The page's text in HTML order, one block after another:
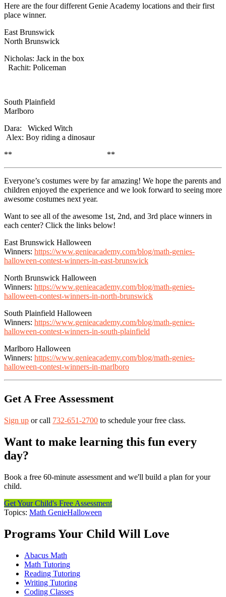
Here are the four different Genie Academy locations and their first
place winner.
East Brunswick
North Brunswick
Nicholas: Jack in the box
Rachit: Policeman
South Plainfield
Marlboro
Dara: Wicked Witch
Alex: Boy riding a dinosaur
** **
Everyone’s costumes were by far amazing! We hope the parents and
children enjoyed the experience and we look forward to seeing more
awesome costumes next year.
Want to see all of the awesome 1st, 2nd, and 3rd place winners in
each center? Click the links below!
East Brunswick Halloween
Winners: https://www.genieacademy.com/blog/math-genies-
halloween-contest-winners-in-east-brunswick
North Brunswick Halloween
Winners: https://www.genieacademy.com/blog/math-genies-
halloween-contest-winners-in-north-brunswick
South Plainfield Halloween
Winners: https://www.genieacademy.com/blog/math-genies-
halloween-contest-winners-in-south-plainfield
Marlboro Halloween
Winners: https://www.genieacademy.com/blog/math-genies-
halloween-contest-winners-in-marlboro
Get A Free Assessment
Sign up or call 732-651-2700 to schedule your free class.
Want to make learning this fun every
day?
Book a free 60-minute assessment and we'll build a plan for your
child.
Get Your Child's Free Assessment
Topics: Math GenieHalloween
Programs Your Child Will Love
Abacus Math
Math Tutoring
Reading Tutoring
Writing Tutoring
Coding Classes